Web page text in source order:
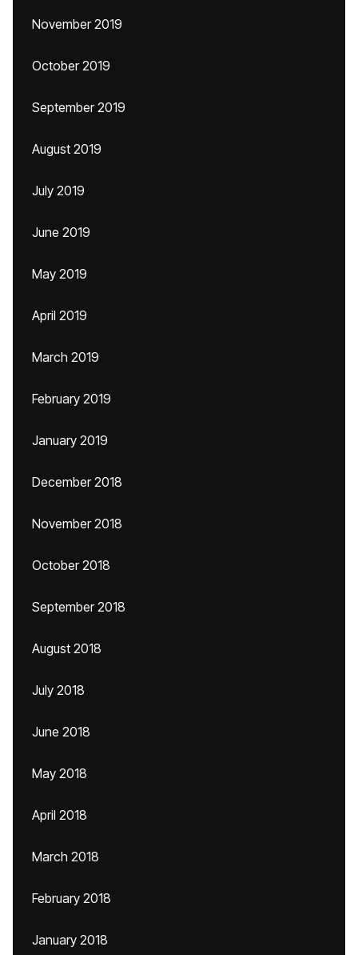
November 2019
October 2019
September 2019
August 2019
July 2019
June 2019
May 2019
April 2019
March 2019
February 2019
January 2019
December 2018
November 2018
October 2018
September 2018
August 2018
July 2018
June 2018
May 2018
April 2018
March 2018
February 2018
January 2018